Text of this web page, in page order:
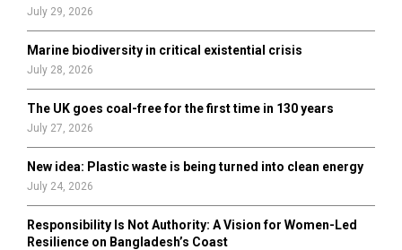
July 29, 2026
Marine biodiversity in critical existential crisis
July 28, 2026
The UK goes coal-free for the first time in 130 years
July 27, 2026
New idea: Plastic waste is being turned into clean energy
July 24, 2026
Responsibility Is Not Authority: A Vision for Women-Led
Resilience on Bangladesh’s Coast